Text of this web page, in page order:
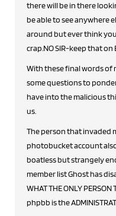
there will be in there
be able to see anywhere
around but ever think
crap.NO SIR-keep that
With these final words of
some questions to
have into the malicious
us.
The person that invaded
photobucket account
boatless but strangely enough now when you look in the
member list Ghost has
WHAT THE ONLY PERSON
phpbb is the